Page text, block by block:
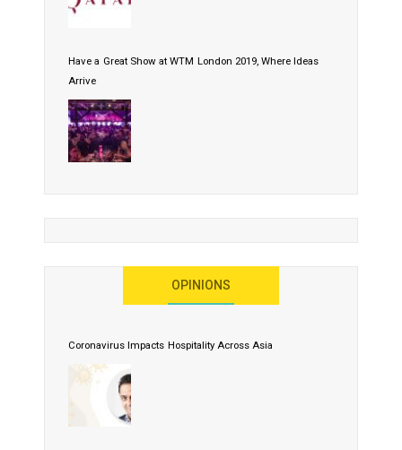
Have a Great Show at WTM London 2019, Where Ideas
Arrive
OPINIONS
Coronavirus Impacts Hospitality Across Asia